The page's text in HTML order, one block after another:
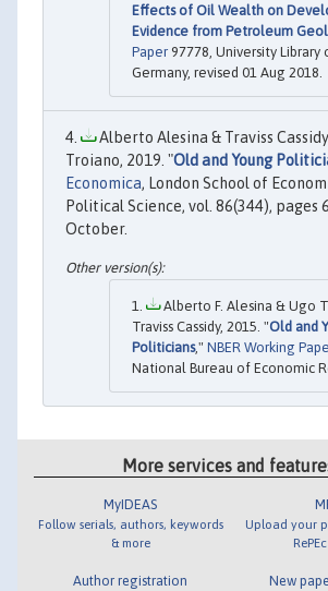
Effects of Oil Wealth on
Evidence from Petroleum
Paper 97778, University Library
Germany, revised 01 Aug 2018.
Alberto Alesina & Traviss
Troiano, 2019. "Old and Young
Economica, London School of
Political Science, vol. 86(344), pages
October.
Alberto F. Alesina & Ugo
Traviss Cassidy, 2015. "Old and
Politicians," NBER Working
National Bureau of Economic
More services and
MyIDEAS
Follow serials, authors, keywords
& more
Author registration
Upload your
New